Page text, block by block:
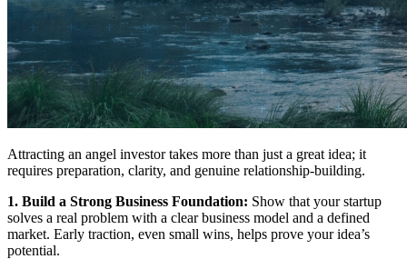
Attracting an angel investor takes more than just a great idea; it
requires preparation, clarity, and genuine relationship-building.
1. Build a Strong Business Foundation: Show that your startup
solves a real problem with a clear business model and a defined
market. Early traction, even small wins, helps prove your idea’s
potential.